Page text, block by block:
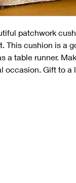
patchwork
This cushion is a
a table runner.
occasion. Gift to a